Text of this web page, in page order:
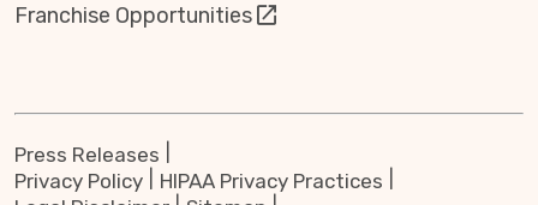
Franchise Opportunities
Press Releases
Privacy Policy
HIPAA Privacy Practices